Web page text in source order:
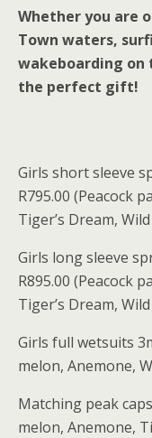
Whether you are
Town waters,
wakeboarding on
the perfect gift!
Girls short sleeve
R795.00 (Peacock
Tiger’s Dream,
Girls long sleeve
R895.00 (Peacock
Tiger’s Dream,
Girls full wetsuits
melon, Anemone,
Matching peak
melon, Anemone,